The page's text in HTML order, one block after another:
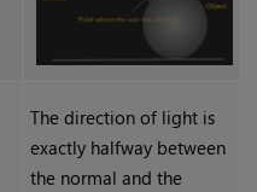
The direction of light is
exactly halfway between
the normal and the